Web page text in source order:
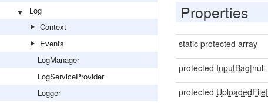
Log
Context
Events
LogManager
LogServiceProvider
Logger
Properties
static protected array
protected InputBag|null
protected UploadedFile|